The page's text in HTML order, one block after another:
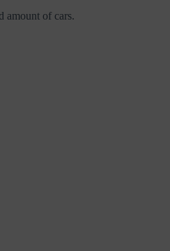
amount of cars.